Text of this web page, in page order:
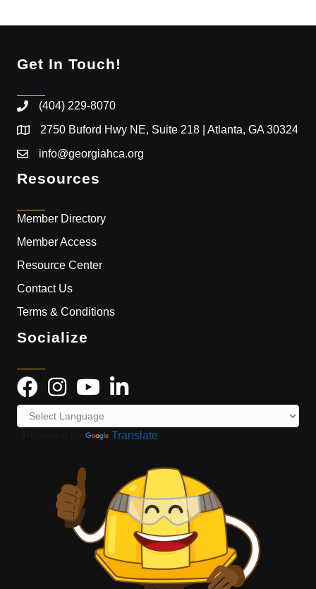
Get In Touch!
(404) 229-8070
2750 Buford Hwy NE, Suite 218 | Atlanta, GA 30324
info@georgiahca.org
Resources
Member Directory
Member Access
Resource Center
Contact Us
Terms & Conditions
Socialize
Translate